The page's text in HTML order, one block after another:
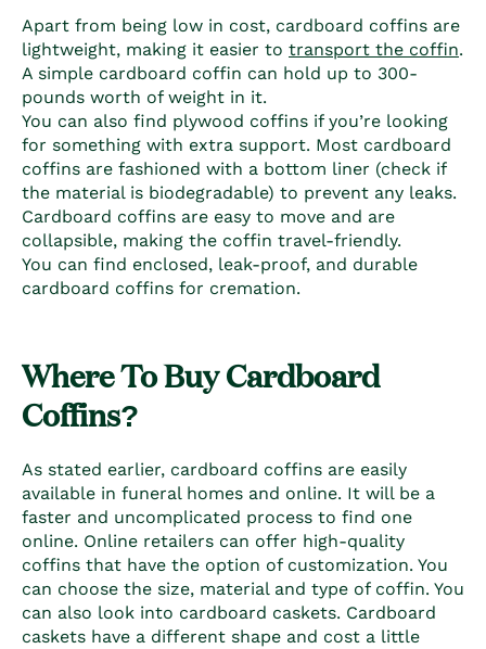
Apart from being low in cost, cardboard coffins are
lightweight, making it easier to transport the coffin.
A simple cardboard coffin can hold up to 300-
pounds worth of weight in it.
You can also find plywood coffins if you’re looking
for something with extra support. Most cardboard
coffins are fashioned with a bottom liner (check if
the material is biodegradable) to prevent any leaks.
Cardboard coffins are easy to move and are
collapsible, making the coffin travel-friendly.
You can find enclosed, leak-proof, and durable
cardboard coffins for cremation.
Where To Buy Cardboard
Coffins?
As stated earlier, cardboard coffins are easily
available in funeral homes and online. It will be a
faster and uncomplicated process to find one
online. Online retailers can offer high-quality
coffins that have the option of customization. You
can choose the size, material and type of coffin. You
can also look into cardboard caskets. Cardboard
caskets have a different shape and cost a little